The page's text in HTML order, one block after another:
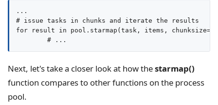
...
# issue tasks in chunks and iterate the results
for result in pool.starmap(task, items,
Next, let's take a closer look at how thestarmap()
function compares to other functions on the process
pool.